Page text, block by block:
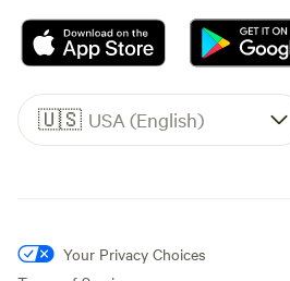
🇺🇸 USA (English)
Your Privacy Choices